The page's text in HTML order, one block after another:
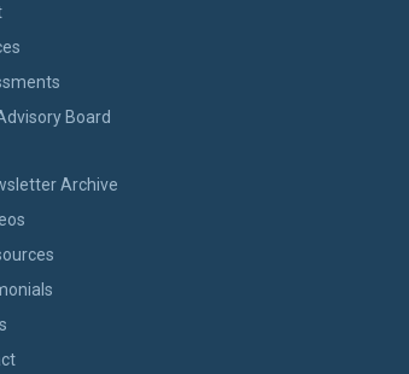
Board
Archive